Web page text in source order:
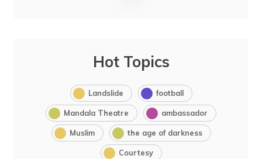
Hot Topics
Landslide football
Mandala Theatre ambassador
Muslim the age of darkness
Courtesy